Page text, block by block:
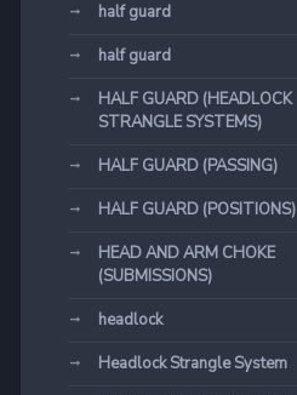
half guard
half guard
HALF GUARD (HEADLOCK
STRANGLE SYSTEMS)
HALF GUARD (PASSING)
HALF GUARD (POSITIONS)
HEAD AND ARM CHOKE
(SUBMISSIONS)
headlock
Headlock Strangle System